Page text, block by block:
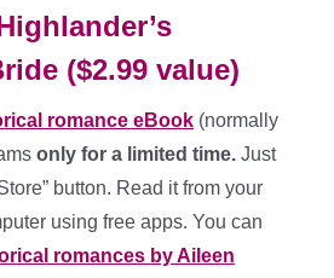
($2.99 value)
romance eBook (normally
only for a limited time. Just
button. Read it from your
using free apps. You can
romances by Aileen